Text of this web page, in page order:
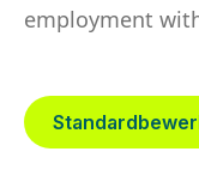
employment